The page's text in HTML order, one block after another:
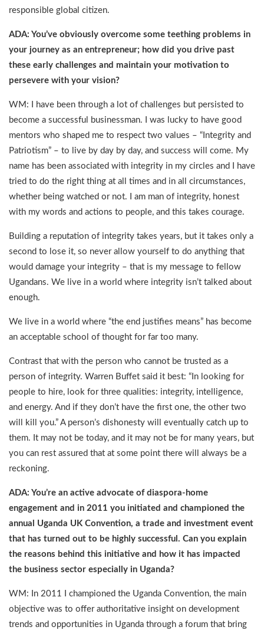
responsible global citizen.
ADA: You’ve obviously overcome some teething problems in
your journey as an entrepreneur; how did you drive past
these early challenges and maintain your motivation to
persevere with your vision?
WM: I have been through a lot of challenges but persisted to
become a successful businessman. I was lucky to have good
mentors who shaped me to respect two values – “Integrity and
Patriotism” – to live by day by day, and success will come. My
name has been associated with integrity in my circles and I have
tried to do the right thing at all times and in all circumstances,
whether being watched or not. I am man of integrity, honest
with my words and actions to people, and this takes courage.
Building a reputation of integrity takes years, but it takes only a
second to lose it, so never allow yourself to do anything that
would damage your integrity – that is my message to fellow
Ugandans. We live in a world where integrity isn’t talked about
enough.
We live in a world where “the end justifies means” has become
an acceptable school of thought for far too many.
Contrast that with the person who cannot be trusted as a
person of integrity. Warren Buffet said it best: “In looking for
people to hire, look for three qualities: integrity, intelligence,
and energy. And if they don’t have the first one, the other two
will kill you.” A person’s dishonesty will eventually catch up to
them. It may not be today, and it may not be for many years, but
you can rest assured that at some point there will always be a
reckoning.
ADA: You’re an active advocate of diaspora-home
engagement and in 2011 you initiated and championed the
annual Uganda UK Convention, a trade and investment event
that has turned out to be highly successful. Can you explain
the reasons behind this initiative and how it has impacted
the business sector especially in Uganda?
WM: In 2011 I championed the Uganda Convention, the main
objective was to offer authoritative insight on development
trends and opportunities in Uganda through a forum that bring